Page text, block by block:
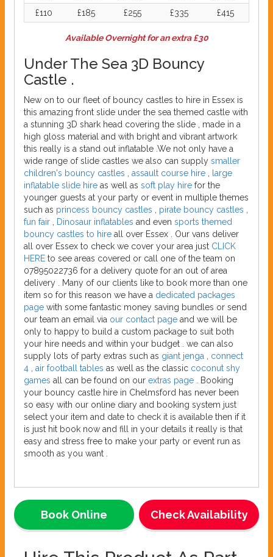
£110
£185 £255 £335 £415
Available Overnight for an extra £30
Under The Sea 3D Bouncy
Castle .
New on to our fleet of bouncy castles to hire in Essex is
this amazing front slide under the sea themed castle with
a stunning 3D shark head covering the slide , made in a
high gloss material and with bright and vibrant artwork
this really is a stand out inflatable .We not only have a
wide range of slide castles we also can supply smaller
children's bouncy castles
assault course hire
large
inflatable slide hire as well as soft play hire for the
younger guests at your party or event in multiple themes
such as princess bouncy castles pirate bouncy castles
fun fair
Dinosaur inflatables and even sports themed
bouncy castles to hire all over Essex . Our vans deliver
all over Essex to check we cover your area just CLICK
HERE to see areas covered or call one of the team on
07895022736 for a delivery quote for an out of area
delivery . Many of our clients like to book more than one
item so for this reason we have a dedicated packages
page with some fantastic money saving bundles or send
our team an email via our contact page and we will be
only to happy to build a custom package to suit both
your hire needs and within your budget . we can also
supply lots of party extras such as giant jenga
connect
4
air football tables as well as the classic coconut shy
games all can be found on our extras page . Booking
your bouncy castle hire in Chelmsford has never been
so easy with our online diary and booking system just
select your item and date to check it is available then if it
is just hit book now and fill in your details it really is that
easy and stress free to make your party or event run as
smooth as you want .
Check Availability
Book Online